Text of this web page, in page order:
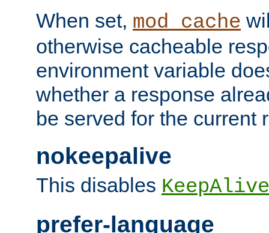
When set, mod_cache
otherwise cacheable
environment variable
whether a response
be served for the current
nokeepalive
This disables KeepAlive
prefer-language